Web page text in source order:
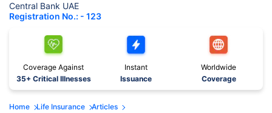
Central Bank UAE
Registration No.: - 123
Coverage Against
35+ Critical Illnesses
Instant
Issuance
Worldwide
Coverage
Home Life Insurance
Articles